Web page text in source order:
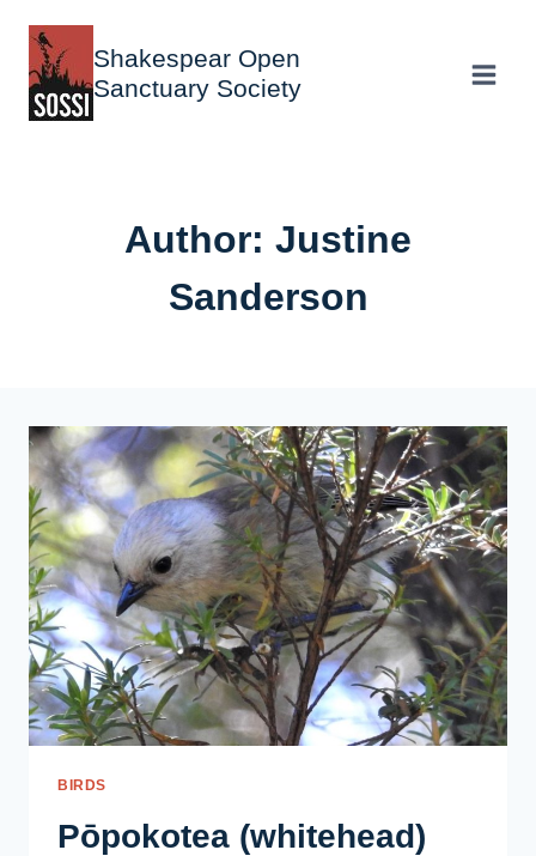
content
Shakespear Open
Sanctuary Society
Author: Justine
Sanderson
BIRDS
Pōpokotea (whitehead)